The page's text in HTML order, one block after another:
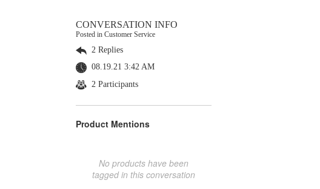
CONVERSATION INFO
Posted in Customer Service
2 Replies
08.19.21 3:42 AM
2 Participants
Product Mentions
No products have been
tagged in this conversation